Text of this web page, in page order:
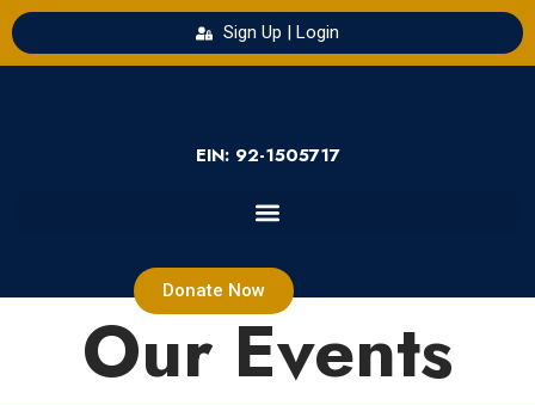
Sign Up | Login
EIN: 92-1505717
Donate Now
Our Events